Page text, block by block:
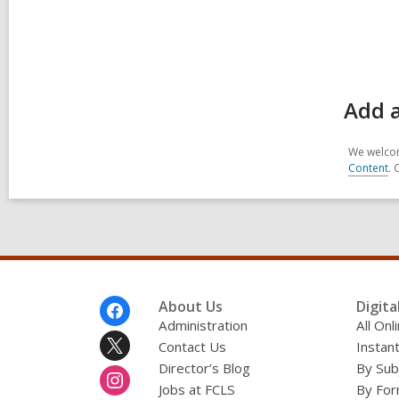
Add
We
Content.
About Us
Administration
Contact Us
Director’s Blog
Jobs at FCLS
All
By
By